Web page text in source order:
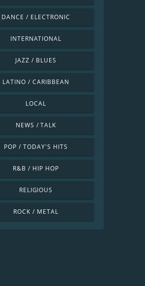
DANCE / ELECTRONIC
INTERNATIONAL
JAZZ / BLUES
LATINO / CARIBBEAN
LOCAL
NEWS / TALK
POP / TODAY'S HITS
R&B / HIP HOP
RELIGIOUS
ROCK / METAL